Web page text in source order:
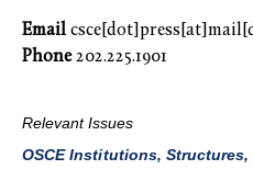
Email
Phone202.225.1901
Relevant Issues
OSCE Institutions,